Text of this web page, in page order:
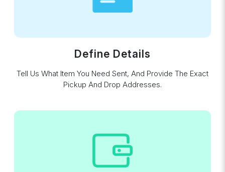
Define Details
Tell Us What Item You Need Sent, And Provide The Exact
Pickup And Drop Addresses.